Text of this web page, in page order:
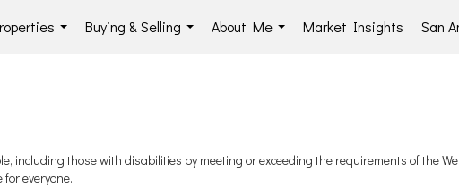
Buying & Selling
About Me
Market Insights San
including those with disabilities by meeting or exceeding the requirements of the
for everyone.